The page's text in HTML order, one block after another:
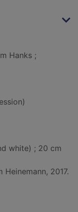
Hanks ;
white) ; 20 cm
2017.